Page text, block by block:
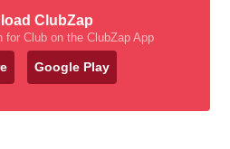
ClubZap
for Club on the ClubZap App
Google Play